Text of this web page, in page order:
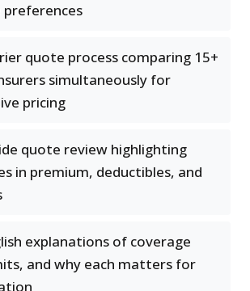
preferences
quote process comparing 15+
simultaneously for
pricing
quote review highlighting
in premium, deductibles, and
explanations of coverage
and why each matters for